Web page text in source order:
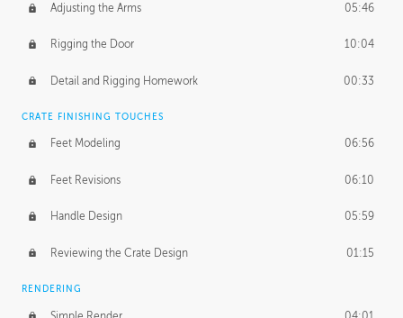
Adjusting the Arms 05:46
Rigging the Door 10:04
Detail and Rigging Homework 00:33
CRATE FINISHING TOUCHES
Feet Modeling 06:56
Feet Revisions 06:10
Handle Design 05:59
Reviewing the Crate Design 01:15
RENDERING